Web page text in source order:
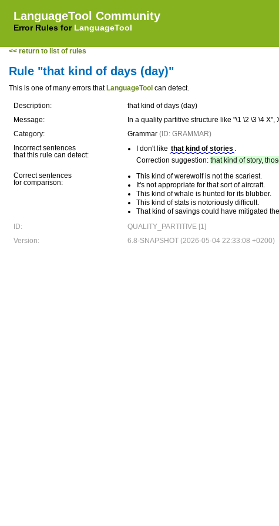
LanguageTool Community
Error Rules for LanguageTool
<< return to list of rules
Rule "that kind of days (day)"
This is one of many errors that LanguageTool can detect.
Description:
that kind of days (day)
Message:
In a quality partitive structure like "\1 \2 \3 \4
Category:
Grammar (ID: GRAMMAR)
Incorrect sentences
that this rule can detect:
I don't like that kind of stories .
Correction suggestion: that kind of story,
Correct sentences
for comparison:
This kind of werewolf is not the scariest.
It's not appropriate for that sort of aircraft.
This kind of whale is hunted for its blubber.
This kind of stats is notoriously difficult.
That kind of savings could have mitigated
ID:
QUALITY_PARTITIVE [1]
Version:
6.8-SNAPSHOT (2026-05-04 22:33:08 +0200)